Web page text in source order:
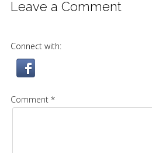
Leave a Comment
Connect with:
Comment *